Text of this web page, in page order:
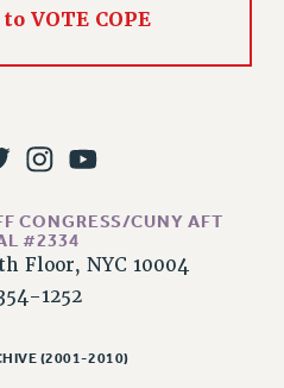
FOUR
CONTRACT
TO OUR
OF CUNY
VOTE COPE
CONGRESS/CUNY AFT
#2334
Floor, NYC 10004
1252
(2001-2010)